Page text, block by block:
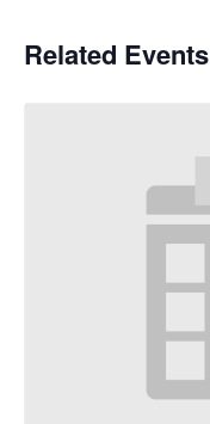
Related Events